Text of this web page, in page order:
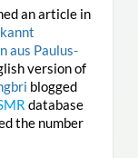
an article in
aus Paulus-
version of
blogged
database
the number